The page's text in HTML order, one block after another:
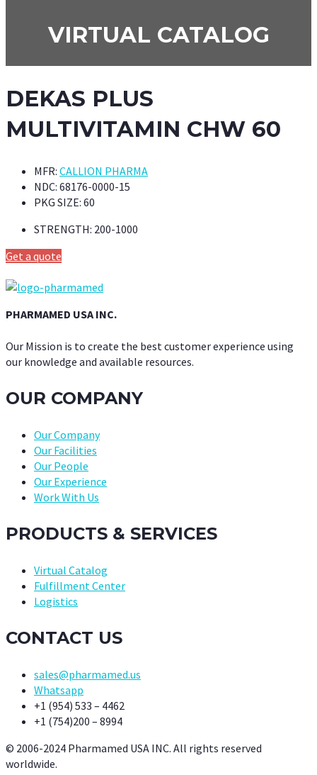
VIRTUAL CATALOG
DEKAS PLUS
MULTIVITAMIN CHW 60
MFR: CALLION PHARMA
NDC: 68176-0000-15
PKG SIZE: 60
STRENGTH: 200-1000
Get a quote
PHARMAMED USA INC.
Our Mission is to create the best customer experience using
our knowledge and available resources.
OUR COMPANY
Our Company
Our Facilities
Our People
Our Experience
Work With Us
PRODUCTS & SERVICES
Virtual Catalog
Fulfillment Center
Logistics
CONTACT US
sales@pharmamed.us
Whatsapp
+1 (954) 533 – 4462
+1 (754)200 – 8994
© 2006-2024 Pharmamed USA INC. All rights reserved
worldwide.